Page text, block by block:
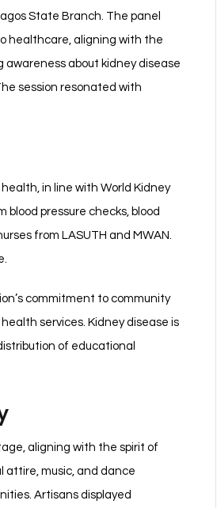
State Branch. The panel
healthcare, aligning with the
awareness about kidney disease
session resonated with
in line with World Kidney
pressure checks, blood
from LASUTH and MWAN.
commitment to community
services. Kidney disease is
of educational
aligning with the spirit of
attire, music, and dance
Artisans displayed